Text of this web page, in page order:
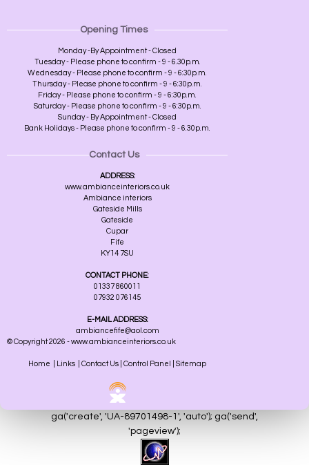
Opening Times
Monday -By Appointment - Closed
Tuesday - Please phone to confirm - 9 - 6.30p.m.
Wednesday - Please phone to confirm - 9 - 6:30p.m.
Thursday - Please phone to confirm - 9 - 6:30p.m.
Friday - Please phone to confirm - 9 - 6:30p.m.
Saturday - Please phone to confirm - 9 - 6:30p.m.
Sunday - By Appointment - Closed
Bank Holidays - Please phone to confirm - 9 - 6.30p.m.
Contact Us
ADDRESS:
www.ambianceinteriors.co.uk
Ambiance interiors
Gateside Mills
Gateside
Cupar
Fife
KY14 7SU
CONTACT PHONE:
01337 860011
07932 076145
E-MAIL ADDRESS:
ambiancefife@aol.com
© Copyright 2026 - www.ambianceinteriors.co.uk
Home Links Contact Us Control Panel Sitemap
ga('create', 'UA-89701498-1', 'auto'); ga('send',
'pageview');